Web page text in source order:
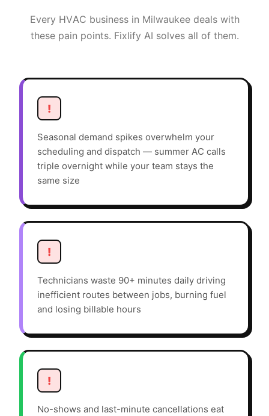
Every HVAC business in Milwaukeedeals with
these pain points. Fixlify AI solves all of them.
!
Seasonal demand spikes overwhelm your
scheduling and dispatch — summer AC calls
triple overnight while your team stays the
same size
!
Technicians waste 90+ minutes daily driving
inefficient routes between jobs, burning fuel
and losing billable hours
!
No-shows and last-minute cancellations eat